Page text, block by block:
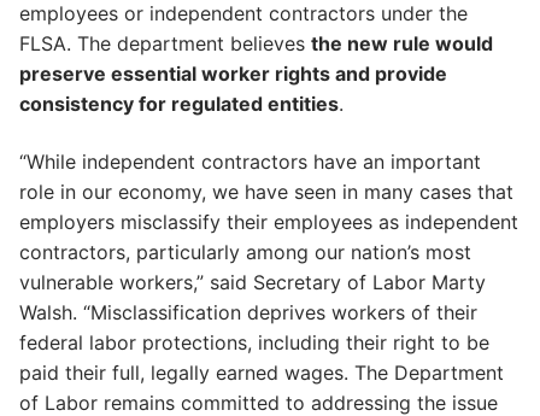
employees or independent contractors under the
FLSA. The department believes the new rule would
preserve essential worker rights and provide
consistency for regulated entities.
“While independent contractors have an important
role in our economy, we have seen in many cases that
employers misclassify their employees as independent
contractors, particularly among our nation’s most
vulnerable workers,” said Secretary of Labor Marty
Walsh. “Misclassification deprives workers of their
federal labor protections, including their right to be
paid their full, legally earned wages. The Department
of Labor remains committed to addressing the issue